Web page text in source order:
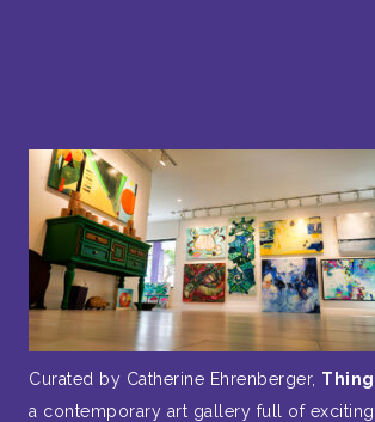
Curated by Catherine Ehrenberger,
a contemporary art gallery full of